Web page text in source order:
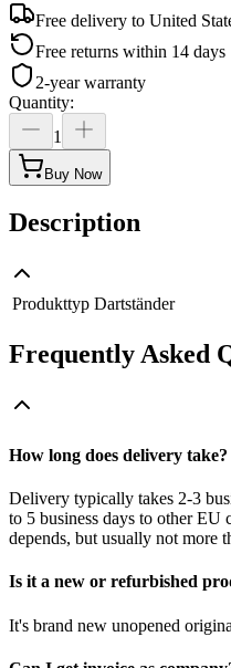
Free delivery to United
Free returns within 14 days
2-year warranty
Quantity:
1
Buy Now
Description
Produkttyp Dartständer
Frequently Asked
How long does delivery take?
Delivery typically takes 2-3
to 5 business days to other
depends, but usually not more
Is it a new or refurbished
It's brand new unopened